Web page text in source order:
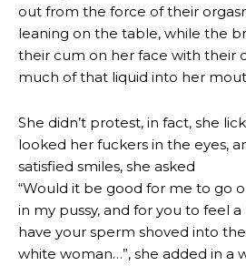
out from the force of their
leaning on the table, while the
their cum on her face with their
much of that liquid into her
She didn’t protest, in fact, she
looked her fuckers in the eyes,
satisfied smiles, she asked
“Would it be good for me to go
in my pussy, and for you to feel a
have your sperm shoved into
white woman…”, she added in a